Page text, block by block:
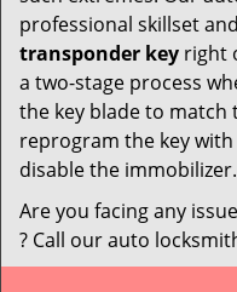
professional skillset
transponder key right
a two-stage process
the key blade to match
reprogram the key
disable the immobilizer.
Are you facing any
? Call our auto